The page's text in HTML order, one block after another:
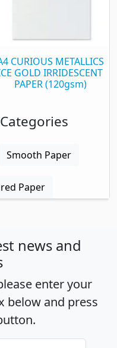
CURIOUS METALLICS
GOLD IRRIDESCENT
PAPER (120gsm)
Smooth Paper
Paper
news and
enter your
below and press